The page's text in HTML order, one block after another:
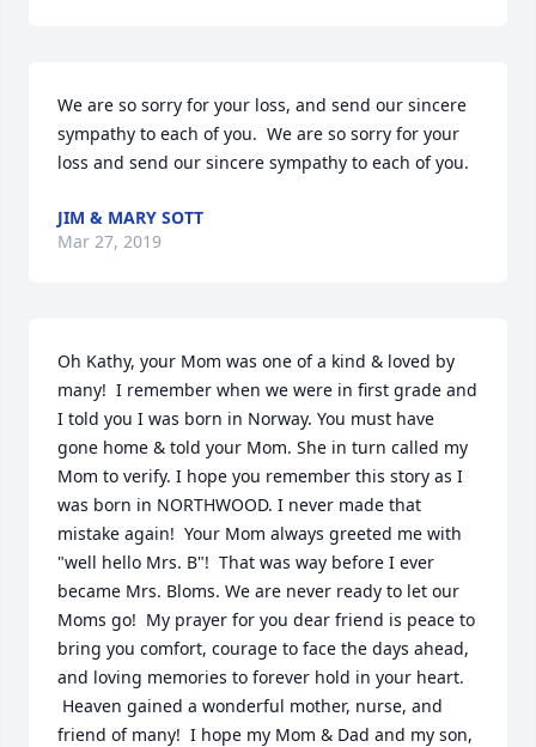
We are so sorry for your loss, and send our sincere
sympathy to each of you.  We are so sorry for your
loss and send our sincere sympathy to each of you.
JIM & MARY SOTT
Mar 27, 2019
Oh Kathy, your Mom was one of a kind & loved by
many!  I remember when we were in first grade and
I told you I was born in Norway. You must have
gone home & told your Mom. She in turn called my
Mom to verify. I hope you remember this story as I
was born in NORTHWOOD. I never made that
mistake again!  Your Mom always greeted me with
"well hello Mrs. B"!  That was way before I ever
became Mrs. Bloms. We are never ready to let our
Moms go!  My prayer for you dear friend is peace to
bring you comfort, courage to face the days ahead,
and loving memories to forever hold in your heart.
Heaven gained a wonderful mother, nurse, and
friend of many!  I hope my Mom & Dad and my son,